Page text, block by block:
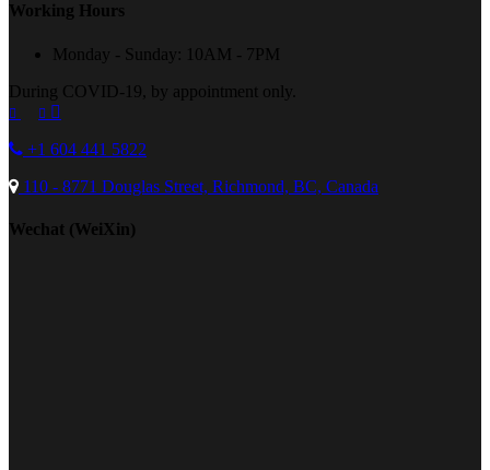
Working Hours
Monday - Sunday: 10AM - 7PM
During COVID-19, by appointment only.
+1 604 441 5822
110 - 8771 Douglas Street, Richmond, BC, Canada
Wechat (WeiXin)